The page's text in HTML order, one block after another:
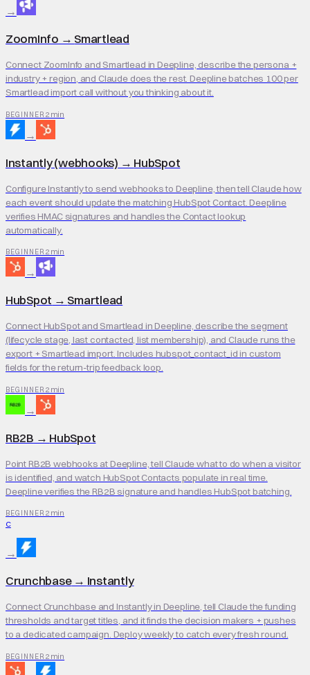
→
ZoomInfo → Smartlead
Connect ZoomInfo and Smartlead in Deepline, describe the persona +
industry + region, and Claude does the rest. Deepline batches 100 per
Smartlead import call without you thinking about it.
BEGINNER 2 min
→
Instantly (webhooks) → HubSpot
Configure Instantly to send webhooks to Deepline, then tell Claude how
each event should update the matching HubSpot Contact. Deepline
verifies HMAC signatures and handles the Contact lookup
automatically.
BEGINNER 2 min
→
HubSpot → Smartlead
Connect HubSpot and Smartlead in Deepline, describe the segment
(lifecycle stage, last contacted, list membership), and Claude runs the
export + Smartlead import. Includes hubspot_contact_id in custom
fields for the return-trip feedback loop.
BEGINNER 2 min
→
RB2B → HubSpot
Point RB2B webhooks at Deepline, tell Claude what to do when a visitor
is identified, and watch HubSpot Contacts populate in real time.
Deepline verifies the RB2B signature and handles HubSpot batching.
BEGINNER 2 min
C
→
Crunchbase→ Instantly
Connect Crunchbase and Instantly in Deepline, tell Claude the funding
thresholds and target titles, and it finds the decision makers + pushes
to a dedicated campaign. Deploy weekly to catch every fresh round.
BEGINNER 2 min